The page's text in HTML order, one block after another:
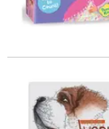
Extreme Dot to